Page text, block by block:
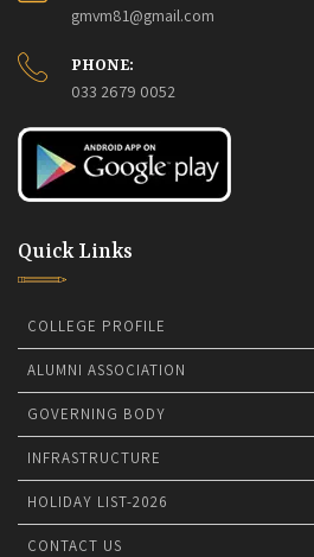
gmvm81@gmail.com
PHONE:
033 2679 0052
Quick Links
COLLEGE PROFILE
ALUMNI ASSOCIATION
GOVERNING BODY
INFRASTRUCTURE
HOLIDAY LIST-2026
CONTACT US